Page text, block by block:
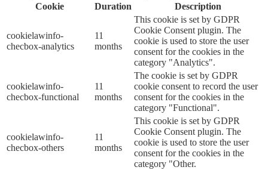
Cookie
Duration Description
cookielawinfo-
checbox-analytics
11
months
This cookie is set by GDPR
Cookie Consent plugin. The
cookie is used to store the user
consent for the cookies in the
category "Analytics".
cookielawinfo-
checbox-functional
11
months
The cookie is set by GDPR
cookie consent to record the user
consent for the cookies in the
category "Functional".
cookielawinfo-
checbox-others
11
months
This cookie is set by GDPR
Cookie Consent plugin. The
cookie is used to store the user
consent for the cookies in the
category "Other.